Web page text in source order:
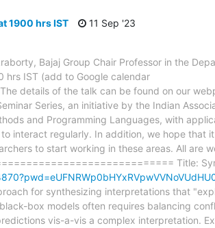
1900 hrs IST
11 Sep '23
Bajaj Group Chair Professor in the
hrs IST (add to Google calendar
details of the talk can be found on our
Series, an initiative by the Indian
and Programming Languages, with
interact regularly. In addition, we hope that
to start working in these areas. All are
Title:
for synthesizing interpretations that
box models often requires balancing
vis-a-vis a complex interpretation.